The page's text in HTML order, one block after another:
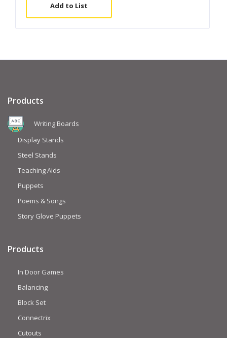
Add to List
Products
Writing Boards
Display Stands
Steel Stands
Teaching Aids
Puppets
Poems & Songs
Story Glove Puppets
Products
In Door Games
Balancing
Block Set
Connectrix
Cutouts